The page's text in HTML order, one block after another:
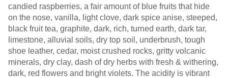
candied raspberries, a fair amount of blue fruits that hide
on the nose, vanilla, light clove, dark spice anise, steeped,
black fruit tea, graphite, dark, rich, turned earth, dark tar,
limestone, alluvial soils, dry top soil, underbrush, tough
shoe leather, cedar, moist crushed rocks, gritty volcanic
minerals, dry clay, dash of dry herbs with fresh & withering,
dark, red flowers and bright violets. The acidity is vibrant